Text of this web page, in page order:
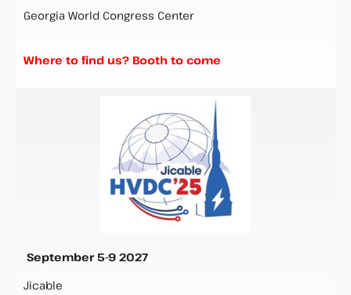
Georgia World Congress Center
Where to find us? Booth to come
September 5-9 2027
Jicable